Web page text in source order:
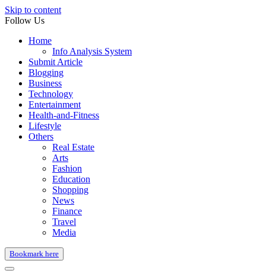
Skip to content
Follow Us
Home
Info Analysis System
Submit Article
Blogging
Business
Technology
Entertainment
Health-and-Fitness
Lifestyle
Others
Real Estate
Arts
Fashion
Education
Shopping
News
Finance
Travel
Media
Bookmark here